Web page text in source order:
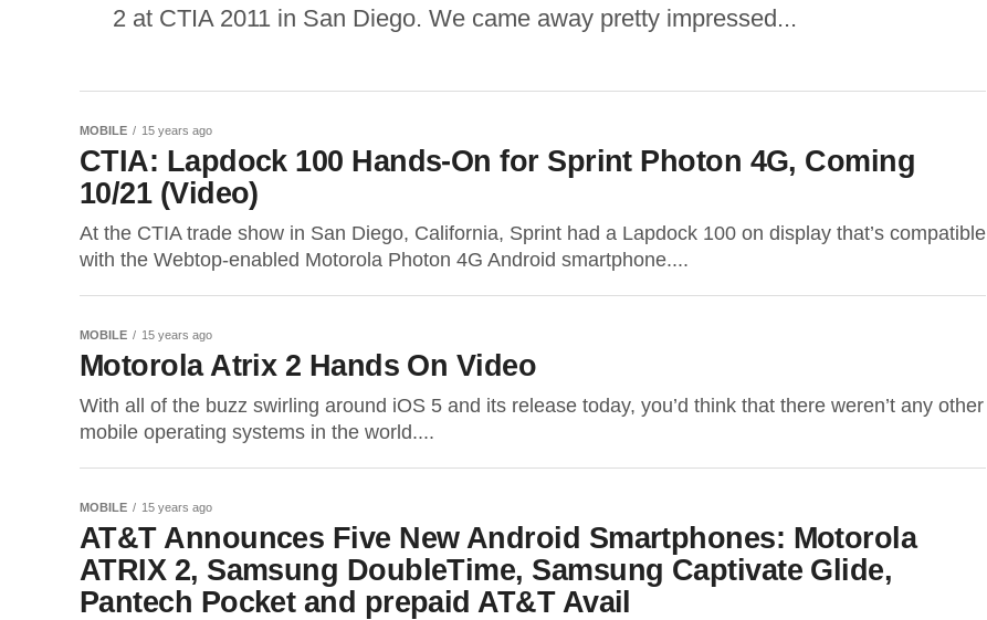
2 at CTIA 2011 in San Diego. We came away pretty impressed...
MOBILE 15 years ago
CTIA: Lapdock 100 Hands-On for Sprint Photon 4G, Coming
10/21 (Video)
At the CTIA trade show in San Diego, California, Sprint had a Lapdock 100 on display that’s compatible
with the Webtop-enabled Motorola Photon 4G Android smartphone....
MOBILE 15 years ago
Motorola Atrix 2 Hands On Video
With all of the buzz swirling around iOS 5 and its release today, you’d think that there weren’t any other
mobile operating systems in the world....
MOBILE 15 years ago
AT&T Announces Five New Android Smartphones: Motorola
ATRIX 2, Samsung DoubleTime, Samsung Captivate Glide,
Pantech Pocket and prepaid AT&T Avail